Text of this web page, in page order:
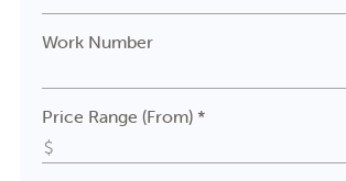
Work Number
Price Range (From) *